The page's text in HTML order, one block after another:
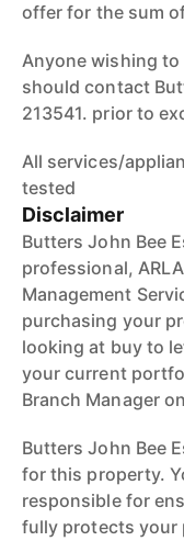
offer for the sum
Anyone wishing
should contact
213541. prior to
All services/
tested
Disclaimer
Butters John Bee
professional,
Management
purchasing your
looking at buy to
your current
Branch Manager
Butters John Bee
for this property.
responsible for
fully protects your